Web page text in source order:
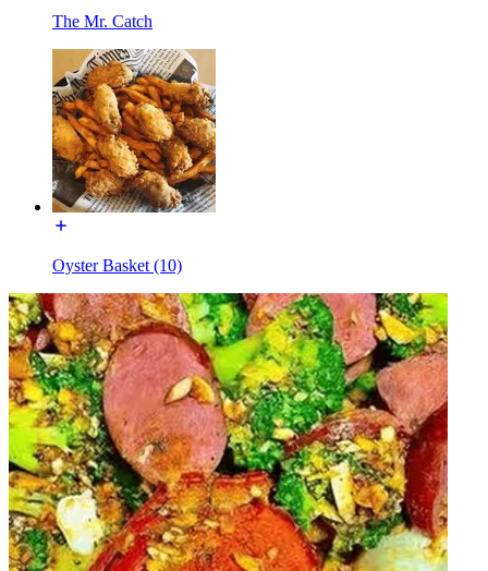
The Mr. Catch
Oyster Basket (10)